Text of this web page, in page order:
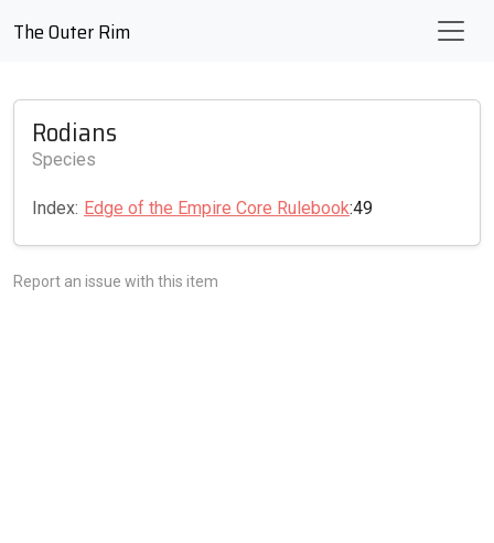
The Outer Rim
Rodians
Species
Index: Edge of the Empire Core Rulebook:49
Report an issue with this item